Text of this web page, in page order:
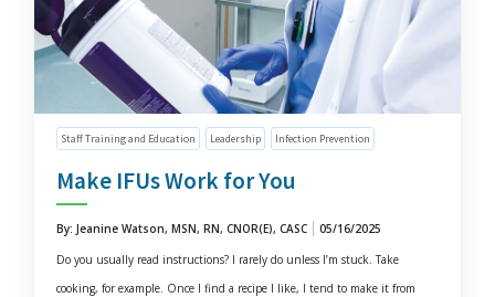
Staff Training and Education Leadership Infection Prevention
Make IFUs Work for You
By: Jeanine Watson, MSN, RN, CNOR(E), CASC
05/16/2025
Do you usually read instructions? I rarely do unless I’m stuck. Take
cooking, for example. Once I find a recipe I like, I tend to make it from